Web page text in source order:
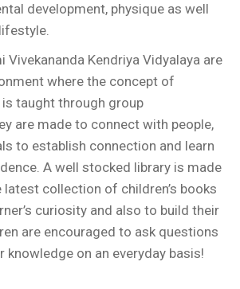
development, physique as well
Vivekananda Kendriya Vidyalaya are
where the concept of
taught through group
are made to connect with people,
to establish connection and learn
A well stocked library is made
latest collection of children’s books
curiosity and also to build their
are encouraged to ask questions
knowledge on an everyday basis!